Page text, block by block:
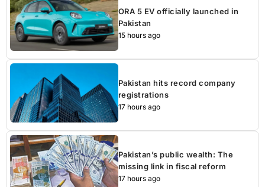
ORA 5 EV officially launched in
Pakistan
15 hours ago
Pakistan hits record company
registrations
17 hours ago
Pakistan’s public wealth: The
missing link in fiscal reform
17 hours ago